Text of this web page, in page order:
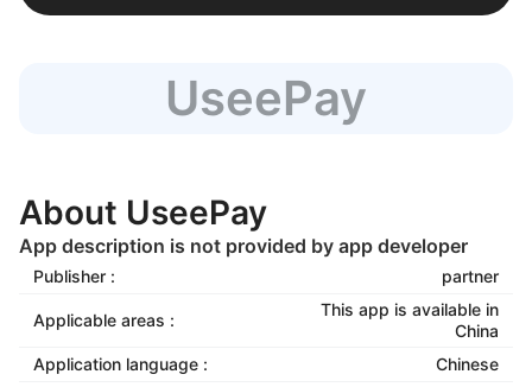
UseePay
About UseePay
App description is not provided by app developer
Publisher : partner
Applicable areas :
This app is available in
China
Application language :
Chinese